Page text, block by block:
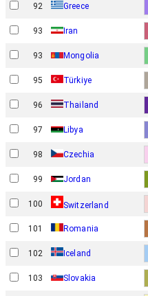
92 Greece
93 Iran
93 Mongolia
95 Türkiye
96 Thailand
97 Libya
98 Czechia
99 Jordan
100 Switzerland
101 Romania
102 Iceland
103 Slovakia